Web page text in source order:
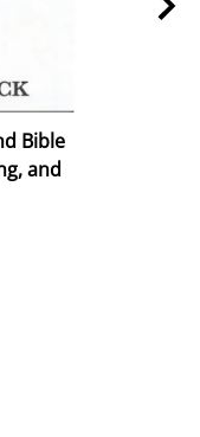
Bible
and